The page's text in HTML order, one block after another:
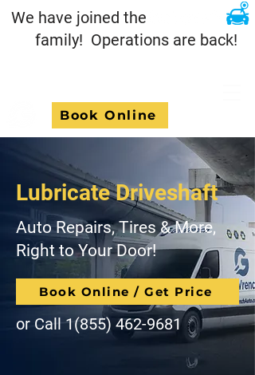
Book Online
We have joined the
family! Operations are back!
Lubricate Driveshaft
Auto Repairs, Tires & More,
Right to Your Door!
Book Online / Get Price
or Call1(855) 462-9681